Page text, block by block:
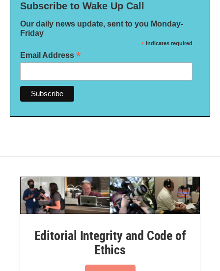
Subscribe to Wake Up Call
Our daily news update, sent to you Monday-
Friday
* indicates required
Email Address *
Editorial Integrity and Code of
Ethics